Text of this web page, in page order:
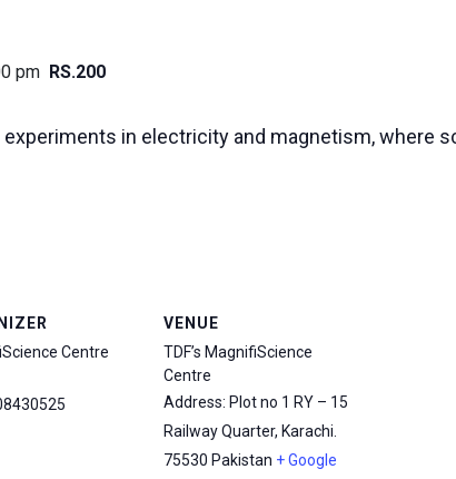
pm RS.200
in electricity and magnetism, where
Centre
VENUE
TDF’s MagnifiScience
Centre
Address: Plot no 1 RY – 15
Railway Quarter, Karachi.
75530 Pakistan + Google